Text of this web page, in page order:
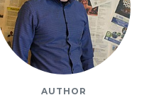
AUTHOR